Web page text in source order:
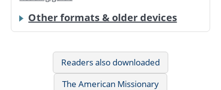
Other formats & older devices
Readers also downloaded
The American Missionary